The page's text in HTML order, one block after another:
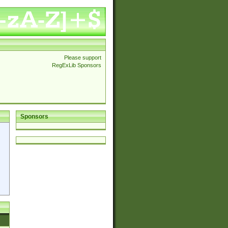
Please support
RegExLib Sponsors
Sponsors